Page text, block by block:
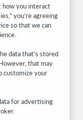
and much more—
how you interact
you’re agreeing
so that we can
data that’s stored
that may
customize your
for advertising